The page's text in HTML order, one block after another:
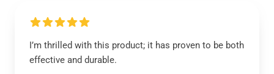
I’m thrilled with this product; it has proven to be both
effective and durable.